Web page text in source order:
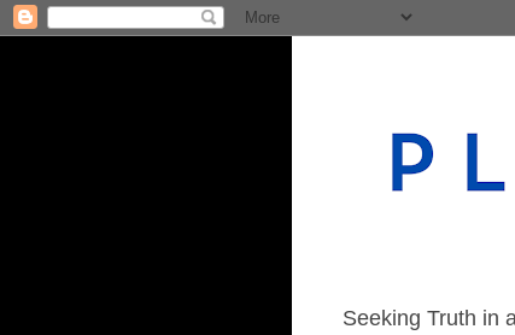
Seeking Truth in